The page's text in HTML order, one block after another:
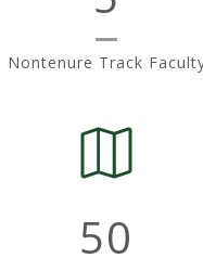
Nontenure Track
50